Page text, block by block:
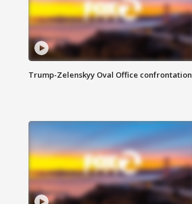
Trump-Zelenskyy Oval Office confrontation